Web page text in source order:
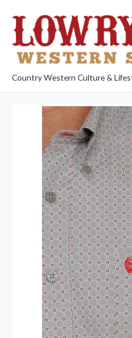
Country Western Culture &